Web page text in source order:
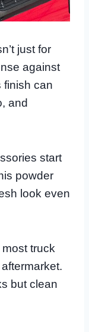
just for
against
finish can
and
start
powder
look even
truck
but clean